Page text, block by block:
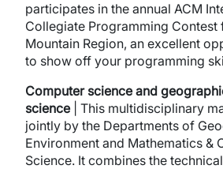
participates in the annual ACM
Collegiate Programming Contest
Mountain Region, an excellent
to show off your programming
Computer science and
science| This multidisciplinary
jointly by the Departments of
Environment and Mathematics &
Science. It combines the